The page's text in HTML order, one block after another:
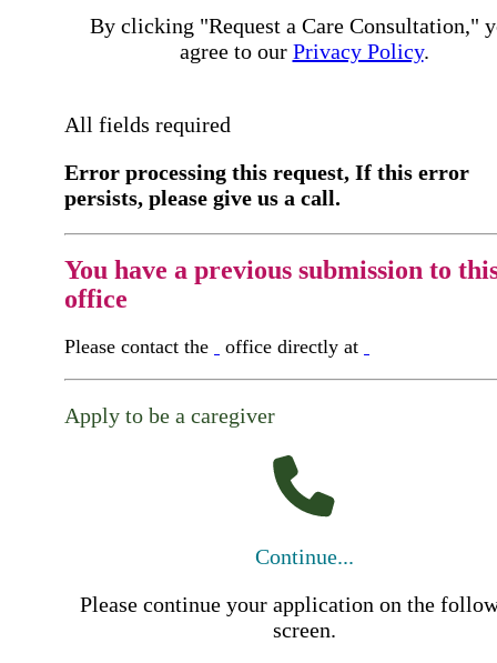
By clicking "Request a Care Consultation,"
agree to our Privacy Policy.
All fields required
Error processing this request, If this error
persists, please give us a call.
You have a previous submission to
office
Please contact the office directly at
Apply to be a caregiver
Continue...
Please continue your application on the
screen.